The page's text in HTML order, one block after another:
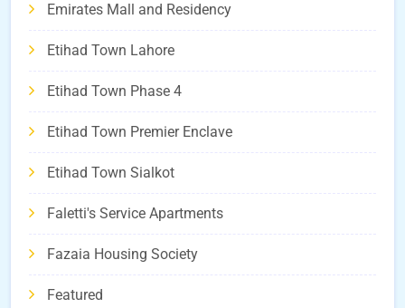
Emirates Mall and Residency
Etihad Town Lahore
Etihad Town Phase 4
Etihad Town Premier Enclave
Etihad Town Sialkot
Faletti's Service Apartments
Fazaia Housing Society
Featured